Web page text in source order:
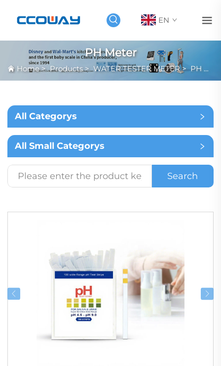
EN
PH Meter
Home>Products>WATER TESTER METER>PH Meter
All Categorys
All Small Categorys
Search